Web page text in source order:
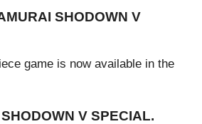
SHODOWN V
game is now available in the
V SPECIAL.